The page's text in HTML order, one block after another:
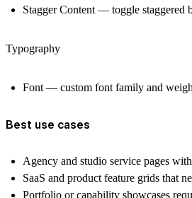
Stagger Content — toggle staggered
Typography
Font — custom font family and
Best use cases
Agency and studio service pages
SaaS and product feature grids that
Portfolio or capability showcases